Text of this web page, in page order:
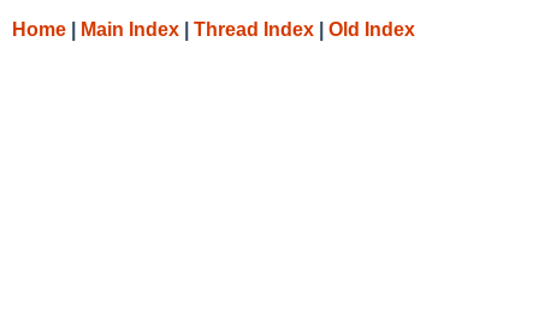
Home Main Index Thread Index Old Index